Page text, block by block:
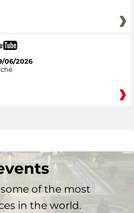
06/2026
of the most
in the world.